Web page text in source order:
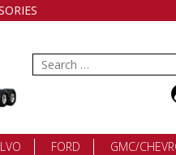
Search
for:
FORD GMC/